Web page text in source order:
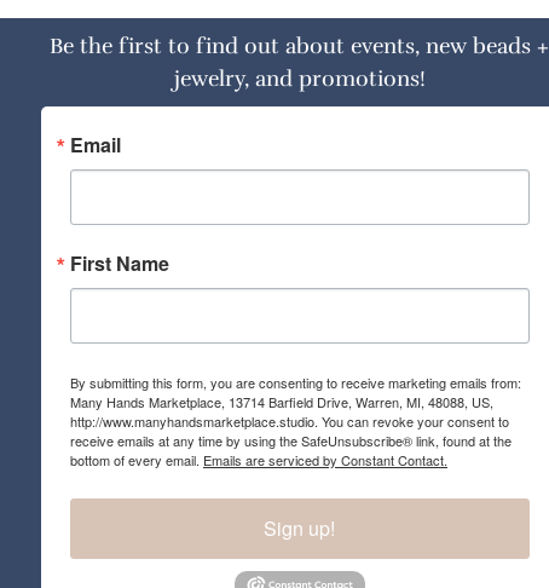
Be the first to find out about events, new beads +
jewelry, and promotions!
Email
First Name
By submitting this form, you are consenting to receive marketing emails from:
Many Hands Marketplace, 13714 Barfield Drive, Warren, MI, 48088, US,
http://www.manyhandsmarketplace.studio. You can revoke your consent to
receive emails at any time by using the SafeUnsubscribe® link, found at the
bottom of every email. Emails are serviced by Constant Contact.
Sign up!